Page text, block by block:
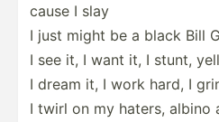
cause I slay
I just might be a black Bill
I see it, I want it, I stunt,
I dream it, I work hard, I
I twirl on my haters, albino